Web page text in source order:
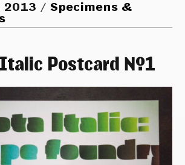
2013
Specimens &
Postcard №1